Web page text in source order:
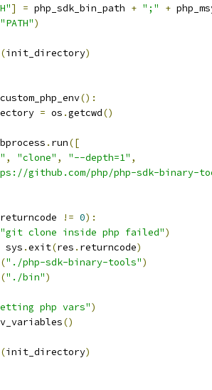
] = php_sdk_bin_path + ";" +
"PATH")
(init_directory)
():
= os .getcwd()
. run([
, "clone" , "--depth=1" ,
github.com/php/php-sdk-binary-
returncode != 0):
"git clone inside php failed")
sys .exit(res . returncode)
("./php-sdk-binary-tools")
("./bin")
php vars")
()
(init_directory)